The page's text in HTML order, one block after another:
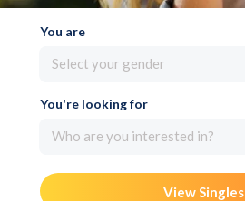
You are
Select your gender
You're looking for
Who are you interested in?
View Singles